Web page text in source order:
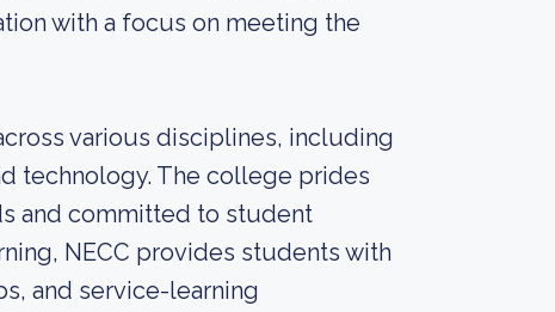
with a focus on meeting the
various disciplines, including
technology. The college prides
and committed to student
NECC provides students with
and service-learning